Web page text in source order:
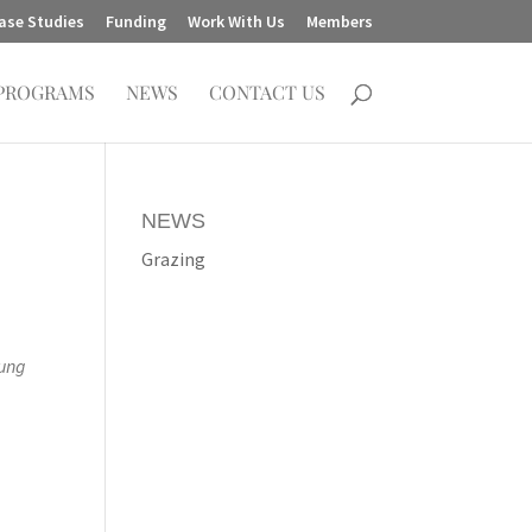
Studies Funding Work With Us Members
NEWS CONTACT US
NEWS
Grazing